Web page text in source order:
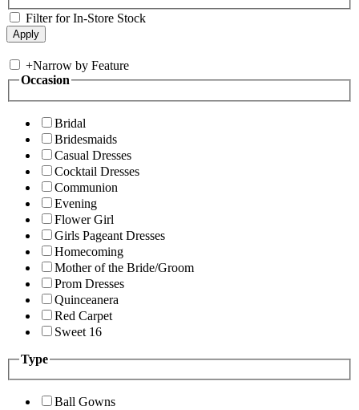
Filter for In-Store Stock
+Narrow by Feature
Occasion
Bridal
Bridesmaids
Casual Dresses
Cocktail Dresses
Communion
Evening
Flower Girl
Girls Pageant Dresses
Homecoming
Mother of the Bride/Groom
Prom Dresses
Quinceanera
Red Carpet
Sweet 16
Type
Ball Gowns